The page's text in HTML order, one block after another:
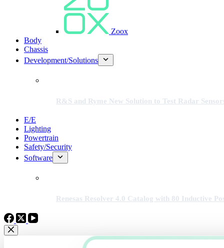
Zoox
Body
Chassis
Development/Solutions
R&S and Ryme New Solution to Test Radar
E/E
Lighting
Powertrain
Safety/Security
Software
Renesas Resolver 4.0 Catalog with 80 Inductive